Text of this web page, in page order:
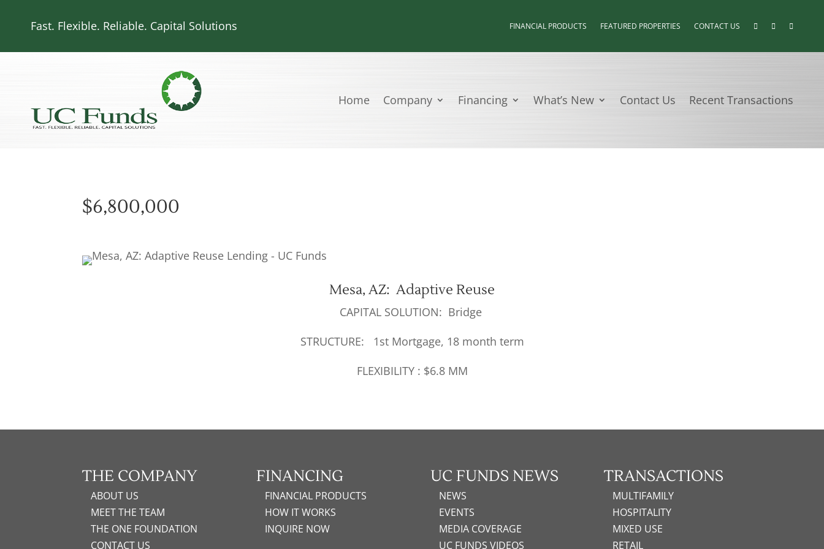
Fast. Flexible. Reliable. Capital Solutions FINANCIAL PRODUCTS FEATURED PROPERTIES CONTACT US
Home Company Financing What’s New Contact Us Recent Transactions
$6,800,000
Mesa, AZ: Adaptive Reuse
CAPITAL SOLUTION: Bridge
STRUCTURE: 1st Mortgage, 18 month term
FLEXIBILITY : $6.8 MM
THE COMPANY
ABOUT US
MEET THE TEAM
THE ONE FOUNDATION
CONTACT US
FINANCING
FINANCIAL PRODUCTS
HOW IT WORKS
INQUIRE NOW
UC FUNDS NEWS
NEWS
EVENTS
MEDIA COVERAGE
UC FUNDS VIDEOS
TRANSACTIONS
MULTIFAMILY
HOSPITALITY
MIXED USE
RETAIL